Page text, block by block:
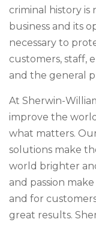
criminal history is
business and its
necessary to
customers, staff,
and the general
At Sherwin-
improve the
what matters.
solutions make
world brighter
and passion
and for
great results.